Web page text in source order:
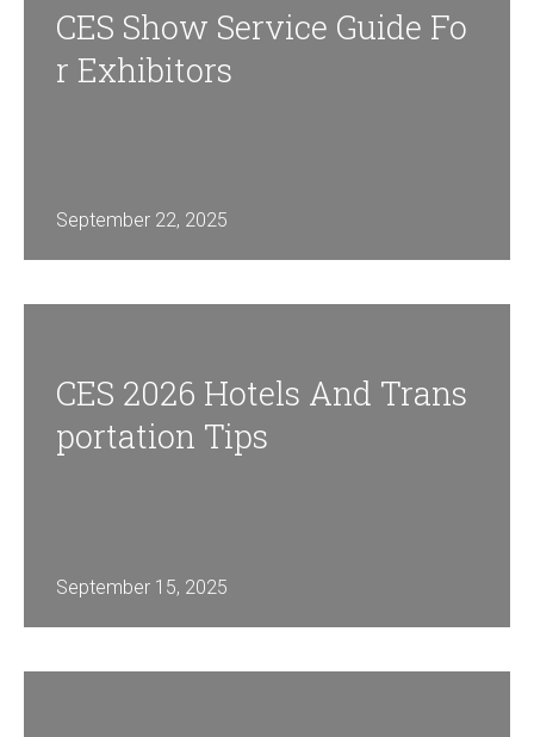
CES Show Service Guide Fo
R Exhibitors
September 22, 2025
CES 2026 Hotels And Trans
Portation Tips
September 15, 2025